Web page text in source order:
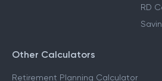
RD
Other Calculators
Retirement Planning Calculator